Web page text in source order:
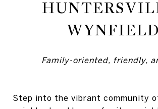
WYNFIELD
Family-oriented, friendly,
Step into the vibrant community